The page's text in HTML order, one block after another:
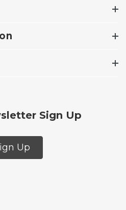
Sign Up
Up